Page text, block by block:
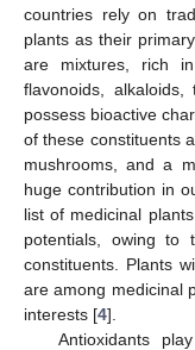
countries rely on
plants as their
are mixtures, rich
flavonoids,
possess bioactive
of these constituents
mushrooms, and a
huge contribution in
list of medicinal
potentials, owing to
constituents. Plants
are among medicinal
interests [4].
Antioxidants